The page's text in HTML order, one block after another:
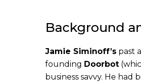
Background
Jamie Siminoff’s past
founding Doorbot
business savvy. He